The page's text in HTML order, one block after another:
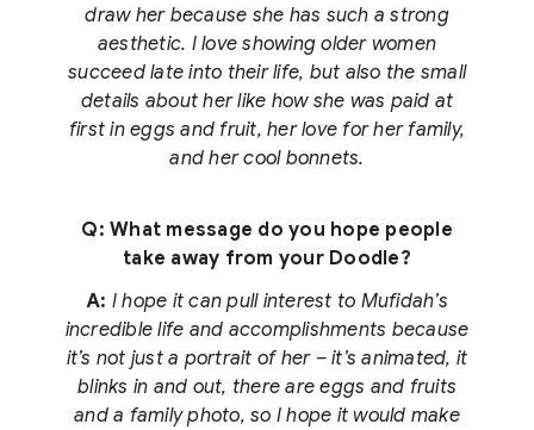
draw her because she has such a strong
aesthetic. I love showing older women
succeed late into their life, but also the small
details about her like how she was paid at
first in eggs and fruit, her love for her family,
and her cool bonnets.
Q: What message do you hope people
take away from your Doodle?
A: I hope it can pull interest to Mufidah’s
incredible life and accomplishments because
it’s not just a portrait of her – it’s animated, it
blinks in and out, there are eggs and fruits
and a family photo, so I hope it would make